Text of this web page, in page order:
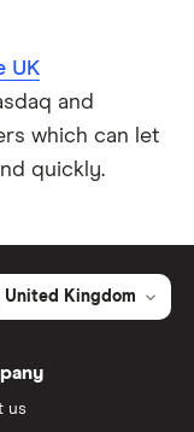
UK
and
which can let
quickly.
United Kingdom
us